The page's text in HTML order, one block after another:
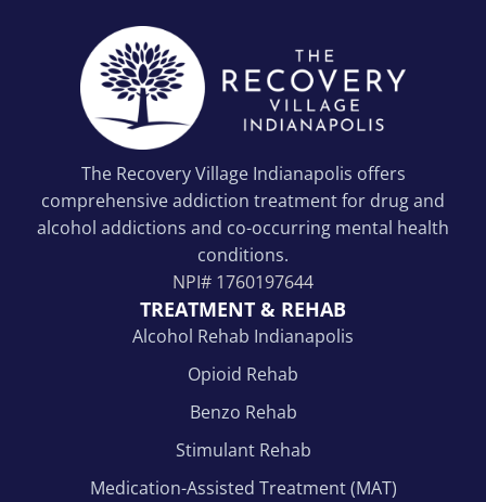
The Recovery Village Indianapolis offers
comprehensive addiction treatment for drug and
alcohol addictions and co-occurring mental health
conditions.
NPI# 1760197644
TREATMENT & REHAB
Alcohol Rehab Indianapolis
Opioid Rehab
Benzo Rehab
Stimulant Rehab
Medication-Assisted Treatment (MAT)